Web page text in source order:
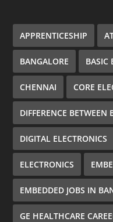
APPRENTICESHIP
BANGALORE BASIC
CHENNAI CORE
DIFFERENCE BETWEEN
DIGITAL ELECTRONICS
ELECTRONICS
EMBEDDED JOBS IN
GE HEALTHCARE